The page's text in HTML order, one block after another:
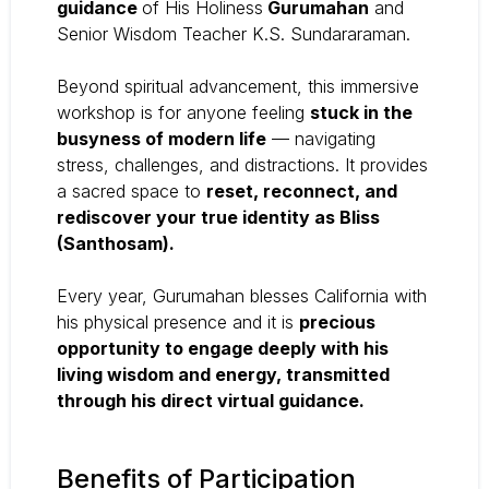
guidance of His Holiness Gurumahan and
Senior Wisdom Teacher K.S. Sundararaman.
Beyond spiritual advancement, this immersive
workshop is for anyone feeling stuck in the
busyness of modern life — navigating
stress, challenges, and distractions. It provides
a sacred space to reset, reconnect, and
rediscover your true identity as Bliss
(Santhosam).
Every year, Gurumahan blesses California with
his physical presence and it is precious
opportunity to engage deeply with his
living wisdom and energy, transmitted
through his direct virtual guidance.
Benefits of Participation